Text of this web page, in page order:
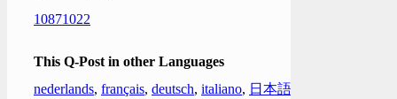
10871022
This Q-Post in other Languages
nederlands, français, deutsch, italiano, 日本語